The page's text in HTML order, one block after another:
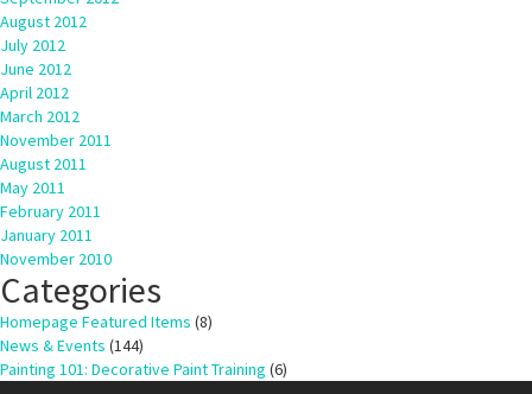
August 2012
July 2012
June 2012
April 2012
March 2012
November 2011
August 2011
May 2011
February 2011
January 2011
November 2010
Categories
Homepage Featured Items (8)
News & Events (144)
Painting 101: Decorative Paint Training (6)